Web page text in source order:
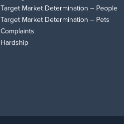
Target Market Determination – People
Target Market Determination – Pets
Complaints
Hardship